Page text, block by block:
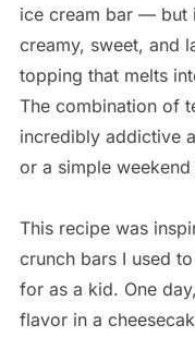
ice cream bar — but
creamy, sweet, and
topping that melts
The combination of
incredibly addictive
or a simple weekend
This recipe was
crunch bars I used
for as a kid. One
flavor in a